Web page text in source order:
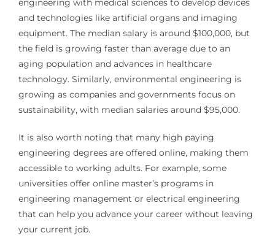
engineering with medical sciences to develop devices
and technologies like artificial organs and imaging
equipment. The median salary is around $100,000, but
the field is growing faster than average due to an
aging population and advances in healthcare
technology. Similarly, environmental engineering is
growing as companies and governments focus on
sustainability, with median salaries around $95,000.
It is also worth noting that many high paying
engineering degrees are offered online, making them
accessible to working adults. For example, some
universities offer online master’s programs in
engineering management or electrical engineering
that can help you advance your career without leaving
your current job.